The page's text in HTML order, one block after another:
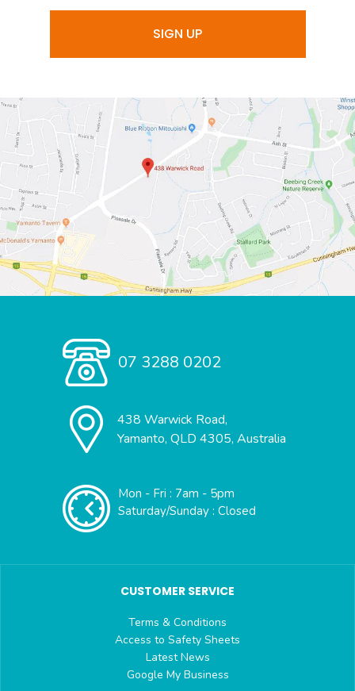
07 3288 0202
438 Warwick Road,
Yamanto, QLD 4305, Australia
Mon - Fri : 7am - 5pm
Saturday/Sunday : Closed
CUSTOMER SERVICE
Terms & Conditions
Access to Safety Sheets
Latest News
Google My Business